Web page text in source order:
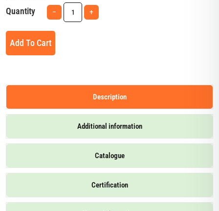
Quantity − +
Add To Cart
Description
Additional information
Catalogue
Certification